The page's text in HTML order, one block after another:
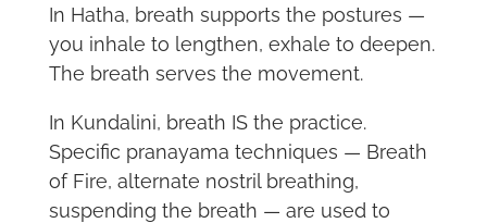
In Hatha, breath supports the postures —
you inhale to lengthen, exhale to deepen.
The breath serves the movement.
In Kundalini, breath IS the practice.
Specific pranayama techniques — Breath
of Fire, alternate nostril breathing,
suspending the breath — are used to